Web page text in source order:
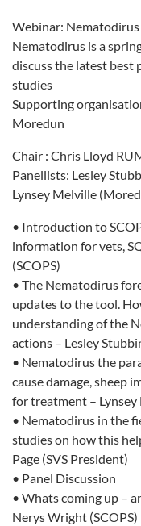
Webinar:
Nematodirus is a
discuss the latest best
studies
Supporting
Moredun
Chair : Chris Lloyd
Panellists: Lesley
Lynsey Melville
• Introduction to
information for vets,
(SCOPS)
• The Nematodirus
updates to the tool.
understanding of the
actions – Lesley
• Nematodirus the
cause damage, sheep
for treatment –
• Nematodirus in the
studies on how this
Page (SVS President)
• Panel Discussion
• Whats coming up –
Nerys Wright (SCOPS)